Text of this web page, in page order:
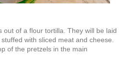
out of a flour tortilla. They will be laid
with sliced meat and cheese.
of the pretzels in the main